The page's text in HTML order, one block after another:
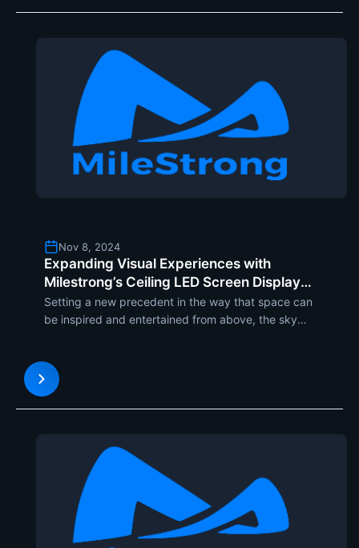
Nov 8, 2024
Expanding Visual Experiences with
Milestrong’s Ceiling LED Screen Display
Solutions
Setting a new precedent in the way that space can
be inspired and entertained from above, the sky
an immersive visual experience, turning ceilings
into dynami